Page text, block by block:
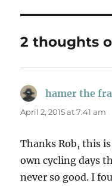
2 thoughts
hamer the
April 2, 2015 at 7:41 am
Thanks Rob, this
own cycling days
never so good. I